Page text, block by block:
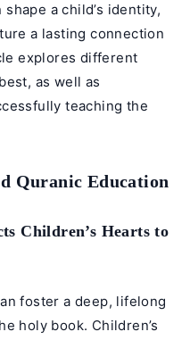
a child’s identity,
a lasting connection
explores different
as well as
teaching the
Quranic Education
Children’s Hearts to
foster a deep, lifelong
holy book. Children’s